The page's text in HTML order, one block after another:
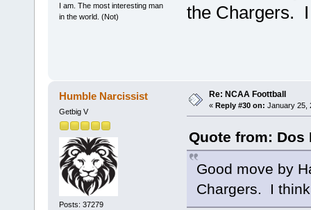
I am. The most interesting man
in the world. (Not)
the Chargers.
Humble Narcissist
Getbig V
Posts: 37279
Re: NCAA Foottball
« Reply #30 on: January 25,
Quote from: Dos
Good move by
Chargers. I